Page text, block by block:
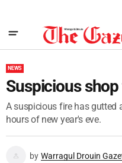
NEWS
Suspicious
A suspicious fire has gutted
hours of new year's eve.
by Warragul Drouin